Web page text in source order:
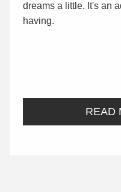
dreams a little. It's an
having.
READ